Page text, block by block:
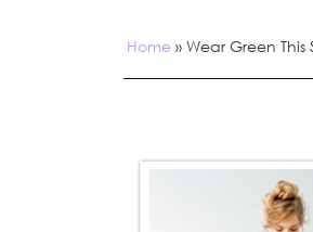
Home » Wear Green This